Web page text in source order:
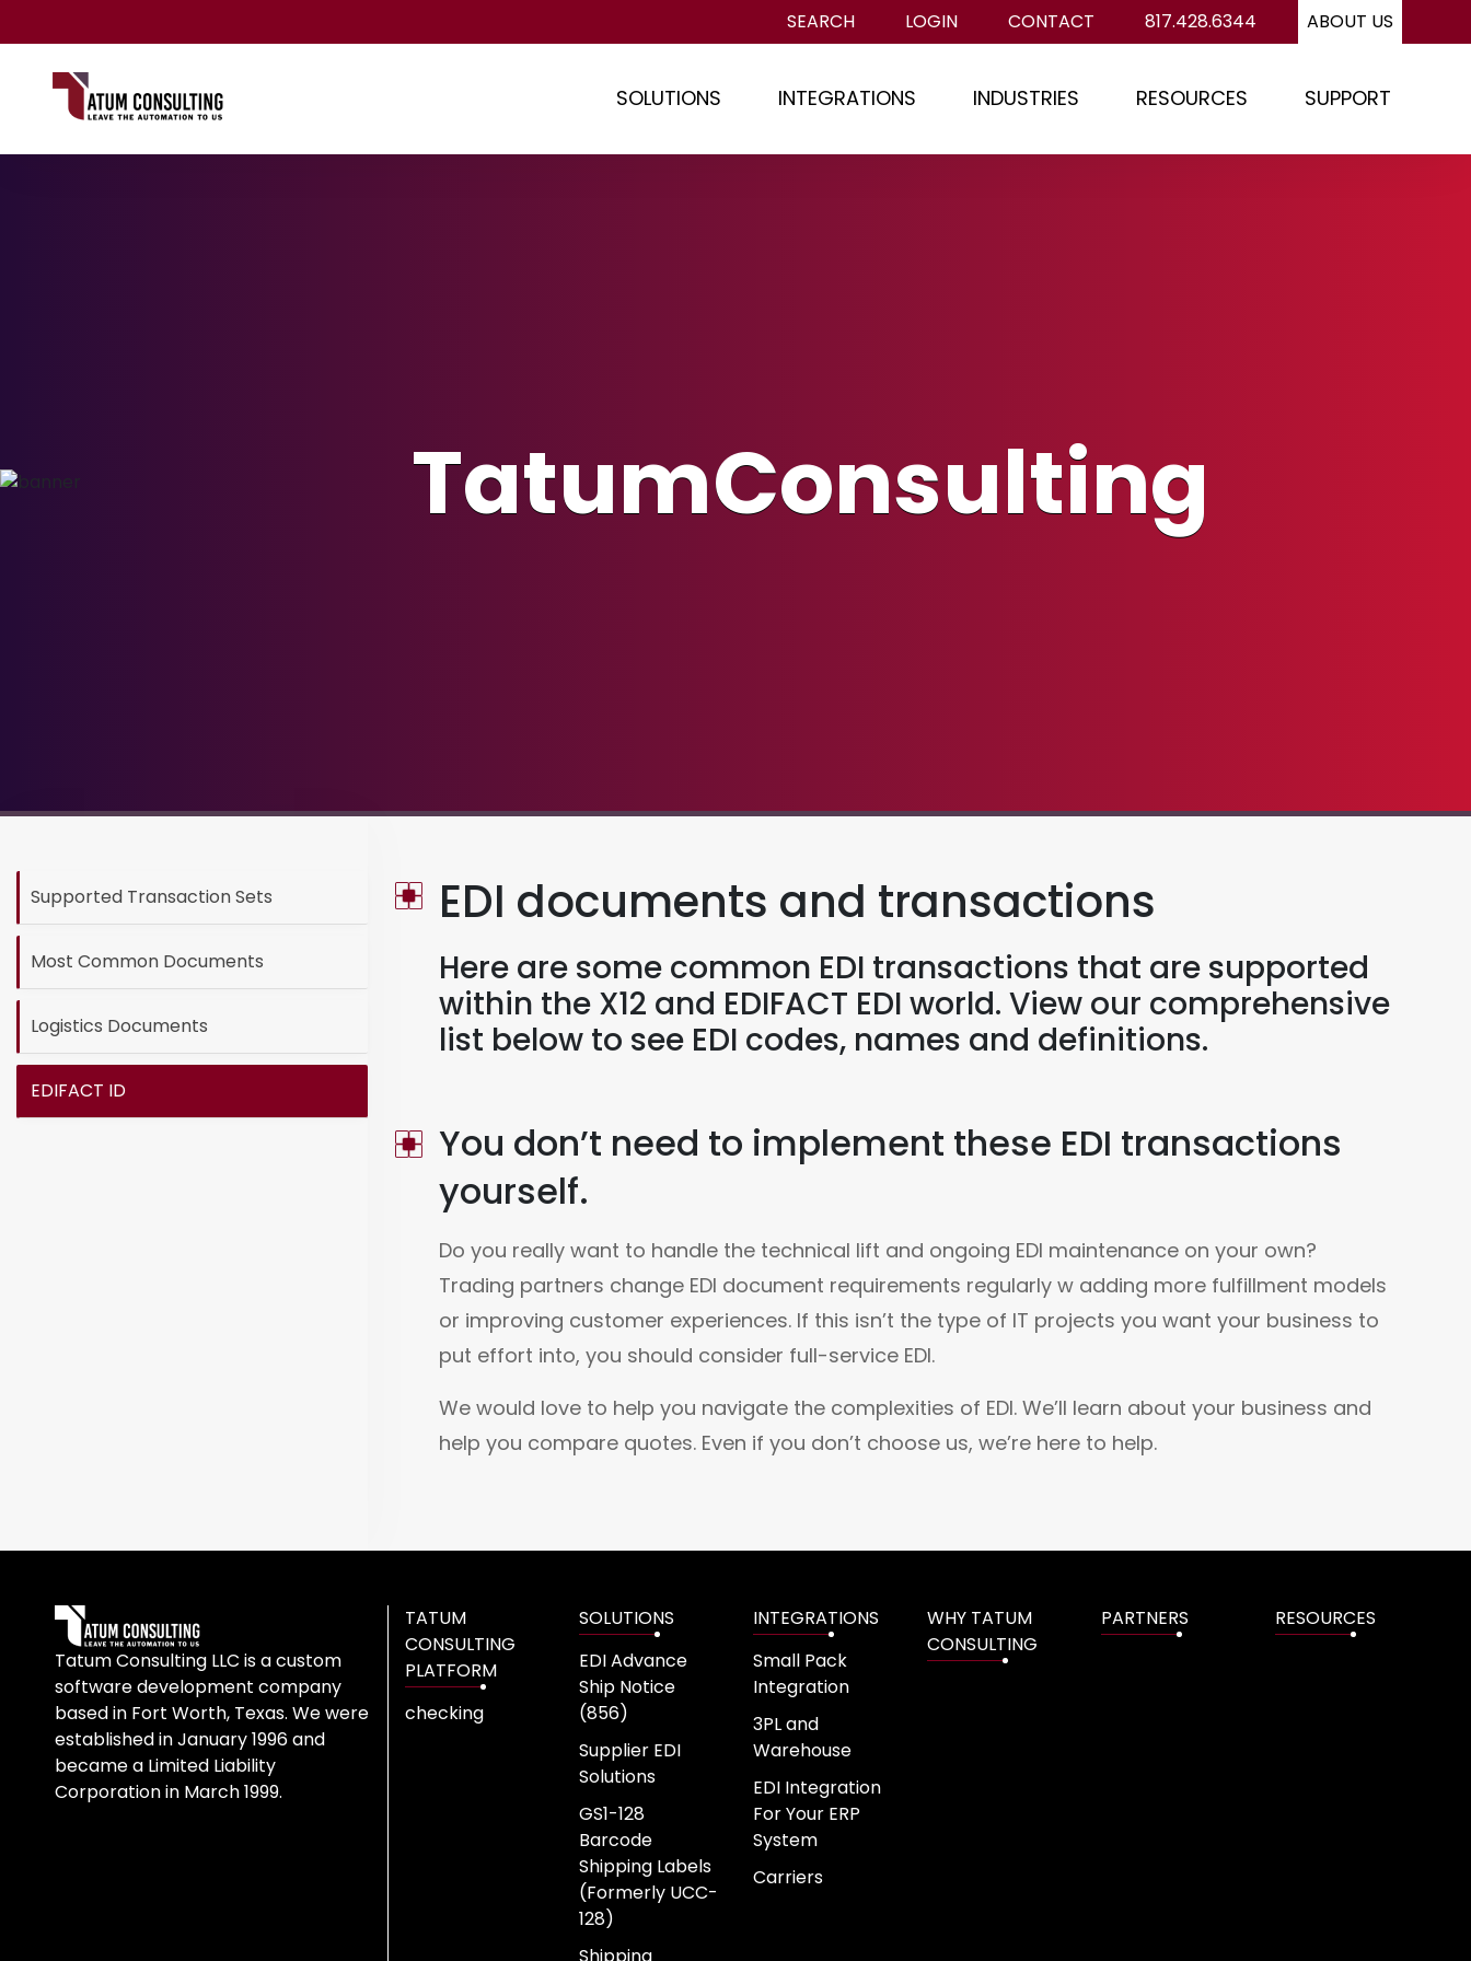
SEARCH LOGIN CONTACT 817.428.6344 ABOUT US
SOLUTIONS INTEGRATIONS INDUSTRIES RESOURCES SUPPORT
Supported Transaction Sets
Most Common Documents
Logistics Documents
EDIFACT ID
EDI documents and transactions
Here are some common EDI transactions that are supported
within the X12 and EDIFACT EDI world. View our comprehensive
list below to see EDI codes, names and definitions.
You don’t need to implement these EDI transactions
yourself.
Do you really want to handle the technical lift and ongoing EDI maintenance on your own?
Trading partners change EDI document requirements regularly w adding more fulfillment models
or improving customer experiences. If this isn’t the type of IT projects you want your business to
put effort into, you should consider full-service EDI.
We would love to help you navigate the complexities of EDI. We’ll learn about your business and
help you compare quotes. Even if you don’t choose us, we’re here to help.
Tatum Consulting LLC is a custom
software development company
based in Fort Worth, Texas. We were
established in January 1996 and
became a Limited Liability
Corporation in March 1999.
TATUM
CONSULTING
PLATFORM
checking
SOLUTIONS
EDI Advance
Ship Notice
(856)
Supplier EDI
Solutions
GS1-128
Barcode
Shipping Labels
(Formerly UCC-
128)
INTEGRATIONS
Small Pack
Integration
3PL and
Warehouse
EDI Integration
For Your ERP
System
Carriers
WHY TATUM
CONSULTING
PARTNERS RESOURCES